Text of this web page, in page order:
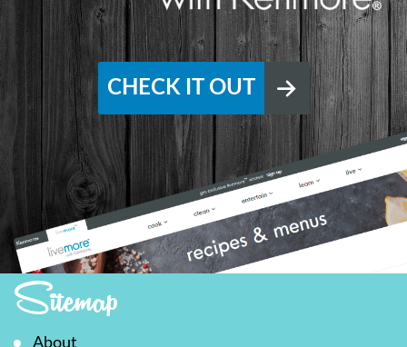
CHECK IT OUT
Sitemap
About